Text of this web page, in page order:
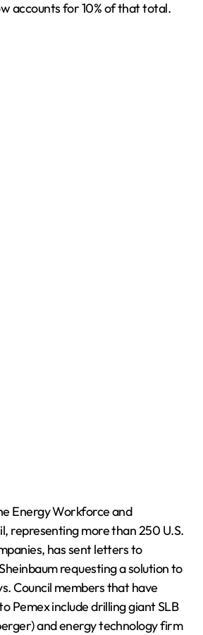
accounts for 10% of that total.
Energy Workforce and
representing more than 250 U.S.
has sent letters to
requesting a solution to
Council members that have
Pemex include drilling giant SLB
and energy technology firm